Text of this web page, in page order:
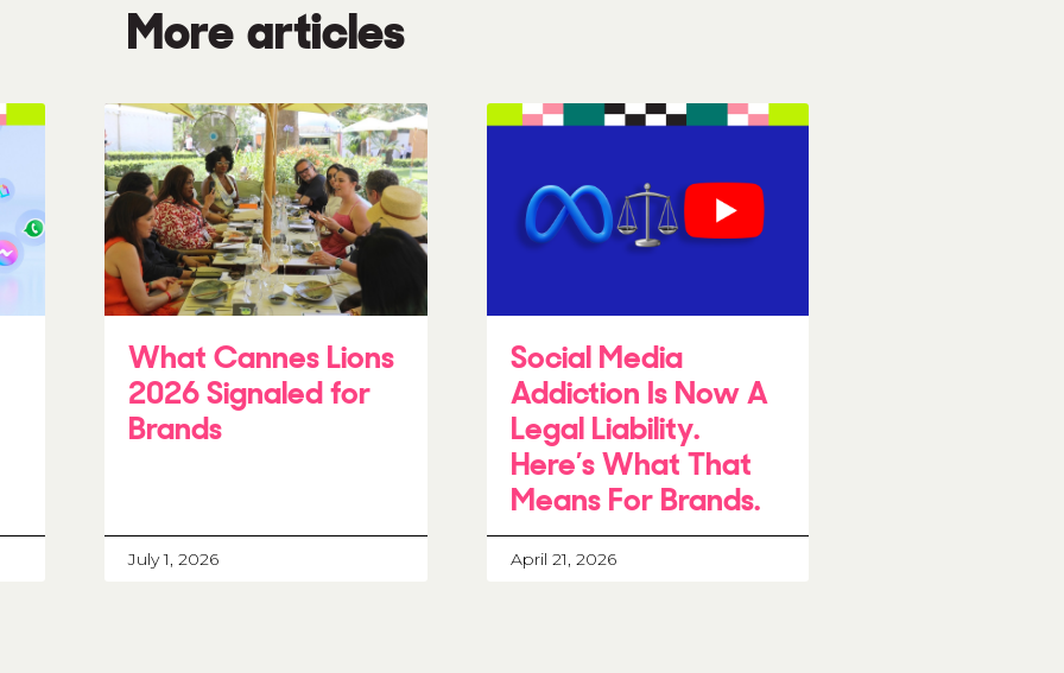
More articles
What Cannes Lions
2026 Signaled for
Brands
July 1, 2026
Social Media
Addiction Is Now A
Legal Liability.
Here’s What That
Means For Brands.
April 21, 2026